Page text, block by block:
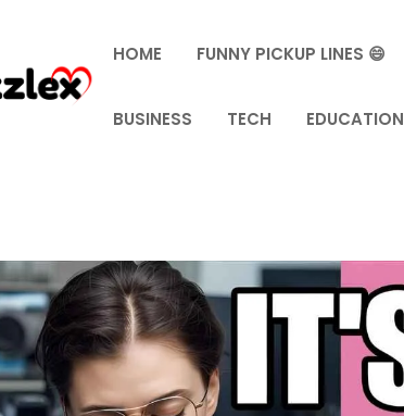
HOME FUNNY PICKUP LINES 😄
BUSINESS TECH EDUCATION